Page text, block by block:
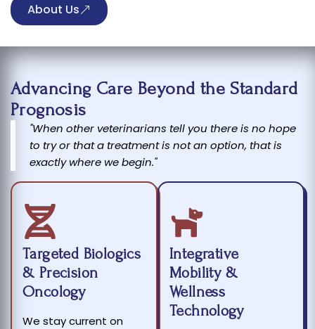
About Us
Advancing Care Beyond the Standard
Prognosis
"When other veterinarians tell you there is no hope
to try or that a treatment is not an option, that is
exactly where we begin."
Targeted Biologics
& Precision
Oncology
We stay current on
Integrative
Mobility &
Wellness
Technology